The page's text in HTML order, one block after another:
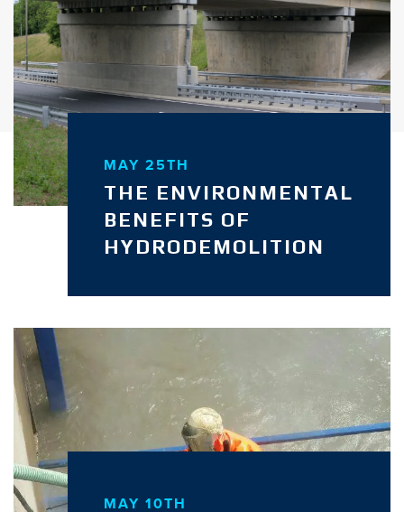
MAY 25TH
THE ENVIRONMENTAL
BENEFITS OF
HYDRODEMOLITION
MAY 10TH